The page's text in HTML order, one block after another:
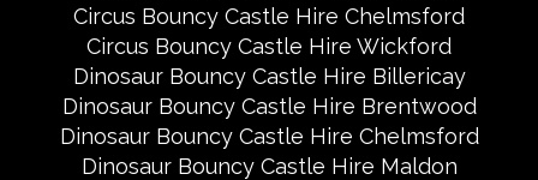
Circus Bouncy Castle Hire Chelmsford
Circus Bouncy Castle Hire Wickford
Dinosaur Bouncy Castle Hire Billericay
Dinosaur Bouncy Castle Hire Brentwood
Dinosaur Bouncy Castle Hire Chelmsford
Dinosaur Bouncy Castle Hire Maldon